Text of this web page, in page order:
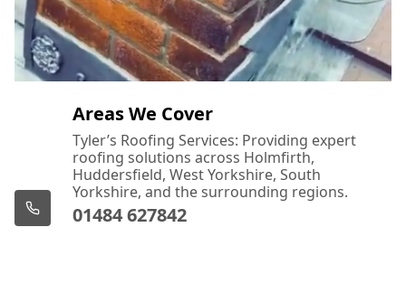
Failsworth
Glossop
Areas We Cover
Tyler’s Roofing Services: Providing expert
roofing solutions across Holmfirth,
Huddersfield, West Yorkshire, South
Yorkshire, and the surrounding regions.
01484 627842